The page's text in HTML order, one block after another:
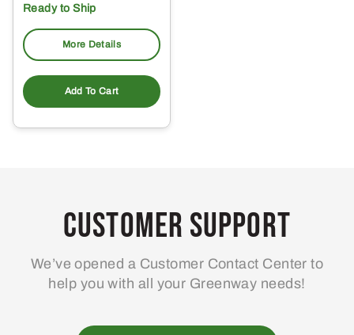
Ready to Ship
More Details
Add To Cart
Customer Support
We’ve opened a Customer Contact Center to
help you with all your Greenway needs!